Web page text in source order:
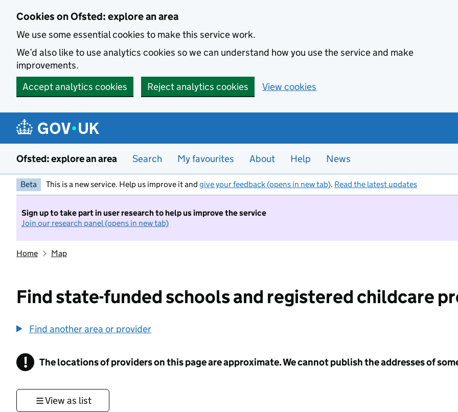
Cookies on Ofsted: explore an area
We use some essential cookies to make this service work.
We’d also like to use analytics cookies so we can understand how you use the service and make
improvements.
Accept analytics cookies
Reject analytics cookies View cookies
Ofsted: explore an area Search My favourites About Help News
Beta This is a new service. Help us improve it and give your feedback (opens in new tab). Read the latest updates
Sign up to take part in user research to help us improve the service
Join our research panel (opens in new tab)
Home Map
Find state-funded schools and registered childcare
Find another area or provider
! Information
The locations of providers on this page are approximate. We cannot publish the addresses of
View as list